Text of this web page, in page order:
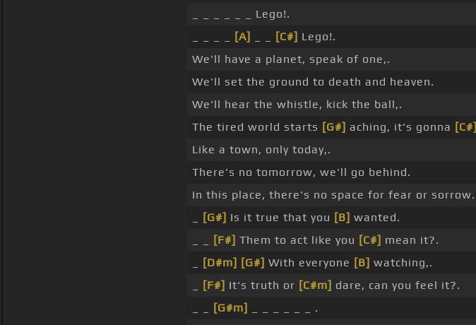
_ _ _ _ _ _ Lego!.
[A] [C#] Lego!.
We'll have a planet, speak of one,.
We'll set the ground to death and heaven.
We'll hear the whistle, kick the ball,.
The tired world starts [G#] aching, it's gonna [C#]
Like a town, only today,.
There's no tomorrow, we'll go behind.
In this place, there's no space for fear or sorrow.
[G#] Is it true that you [B] wanted.
[F#] Them to act like you [C#] mean it?.
[D#m] [G#] With everyone [B] watching,.
[F#] It's truth or [C#m] dare, can you feel it?.
[G#m]
_ _ _ _ _ _ .